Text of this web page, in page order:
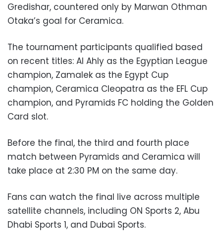
Gredishar, countered only by Marwan Othman
Otaka’s goal for Ceramica.
The tournament participants qualified based
on recent titles: Al Ahly as the Egyptian League
champion, Zamalek as the Egypt Cup
champion, Ceramica Cleopatra as the EFL Cup
champion, and Pyramids FC holding the Golden
Card slot.
Before the final, the third and fourth place
match between Pyramids and Ceramica will
take place at 2:30 PM on the same day.
Fans can watch the final live across multiple
satellite channels, including ON Sports 2, Abu
Dhabi Sports 1, and Dubai Sports.